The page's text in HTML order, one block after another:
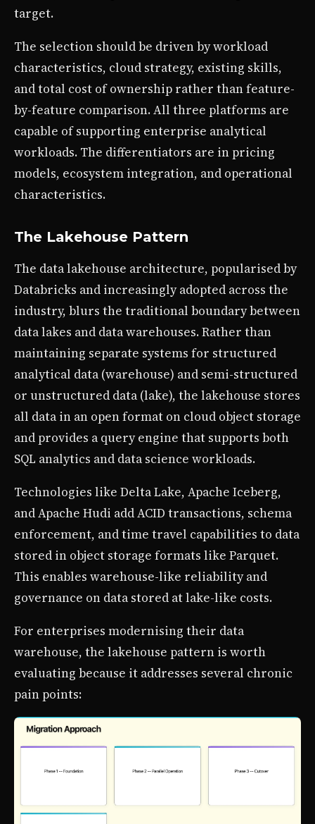
target.
The selection should be driven by workload
characteristics, cloud strategy, existing skills,
and total cost of ownership rather than feature-
by-feature comparison. All three platforms are
capable of supporting enterprise analytical
workloads. The differentiators are in pricing
models, ecosystem integration, and operational
characteristics.
The Lakehouse Pattern
The data lakehouse architecture, popularised by
Databricks and increasingly adopted across the
industry, blurs the traditional boundary between
data lakes and data warehouses. Rather than
maintaining separate systems for structured
analytical data (warehouse) and semi-structured
or unstructured data (lake), the lakehouse stores
all data in an open format on cloud object storage
and provides a query engine that supports both
SQL analytics and data science workloads.
Technologies like Delta Lake, Apache Iceberg,
and Apache Hudi add ACID transactions, schema
enforcement, and time travel capabilities to data
stored in object storage formats like Parquet.
This enables warehouse-like reliability and
governance on data stored at lake-like costs.
For enterprises modernising their data
warehouse, the lakehouse pattern is worth
evaluating because it addresses several chronic
pain points: